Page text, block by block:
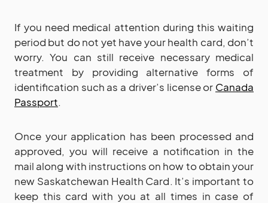
If you need medical attention during this waiting
period but do not yet have your health card, don’t
worry. You can still receive necessary medical
treatment by providing alternative forms of
identification such as a driver’s license or Canada
Passport.
Once your application has been processed and
approved, you will receive a notification in the
mail along with instructions on how to obtain your
new Saskatchewan Health Card. It’s important to
keep this card with you at all times in case of